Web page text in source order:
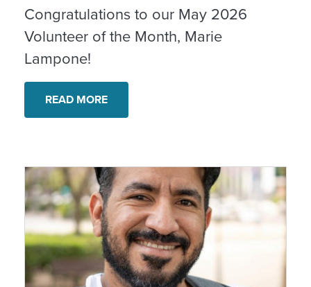
Congratulations to our May 2026
Volunteer of the Month, Marie
Lampone!
READ MORE